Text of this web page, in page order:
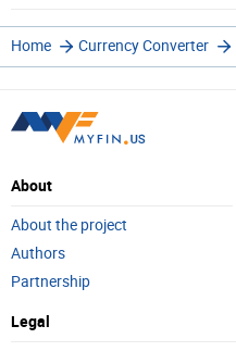
Home Currency Converter
About
About the project
Authors
Partnership
Legal